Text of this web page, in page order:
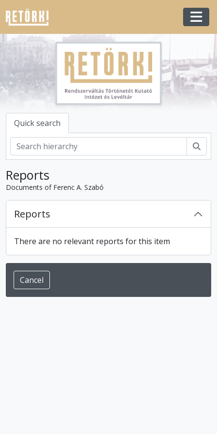
Skip to main content
Quick search
Reports
Documents of Ferenc A. Szabó
Reports
There are no relevant reports for this item
Cancel